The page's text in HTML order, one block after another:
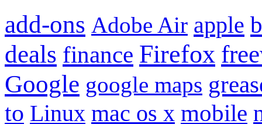
add-ons Adobe Air apple
deals finance Firefox
Google google maps
to Linux mac os x mobile